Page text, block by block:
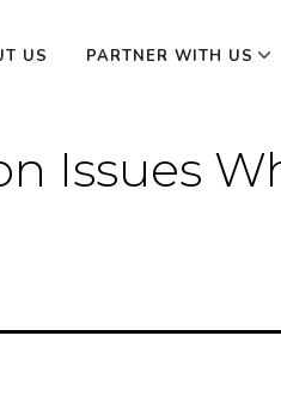
US PARTNER WITH US
Issues